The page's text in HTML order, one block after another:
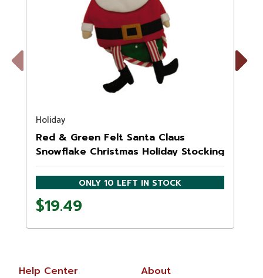
Previous
Holiday
Red & Green Felt Santa Claus
Snowflake Christmas Holiday Stocking
ONLY 10 LEFT IN STOCK
$19.49
Next
Help Center About